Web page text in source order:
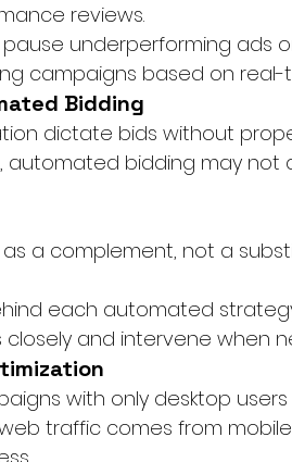
reviews.
underperforming ads
campaigns based on real-
Bidding
dictate bids without
automated bidding may not
a complement, not a
each automated strategy
and intervene when
with only desktop users
traffic comes from